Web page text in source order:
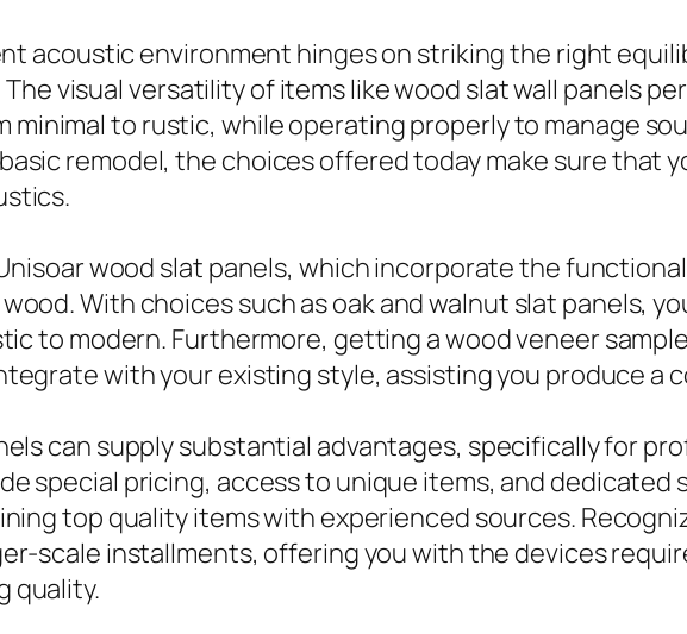
acoustic environment hinges on striking the right
visual versatility of items like wood slat wall panels
to rustic, while operating properly to manage
remodel, the choices offered today make sure that
wood slat panels, which incorporate the
With choices such as oak and walnut slat panels,
to modern. Furthermore, getting a wood veneer
with your existing style, assisting you produce a
can supply substantial advantages, specifically for
special pricing, access to unique items, and dedicated
top quality items with experienced sources.
scale installments, offering you with the devices
quality.